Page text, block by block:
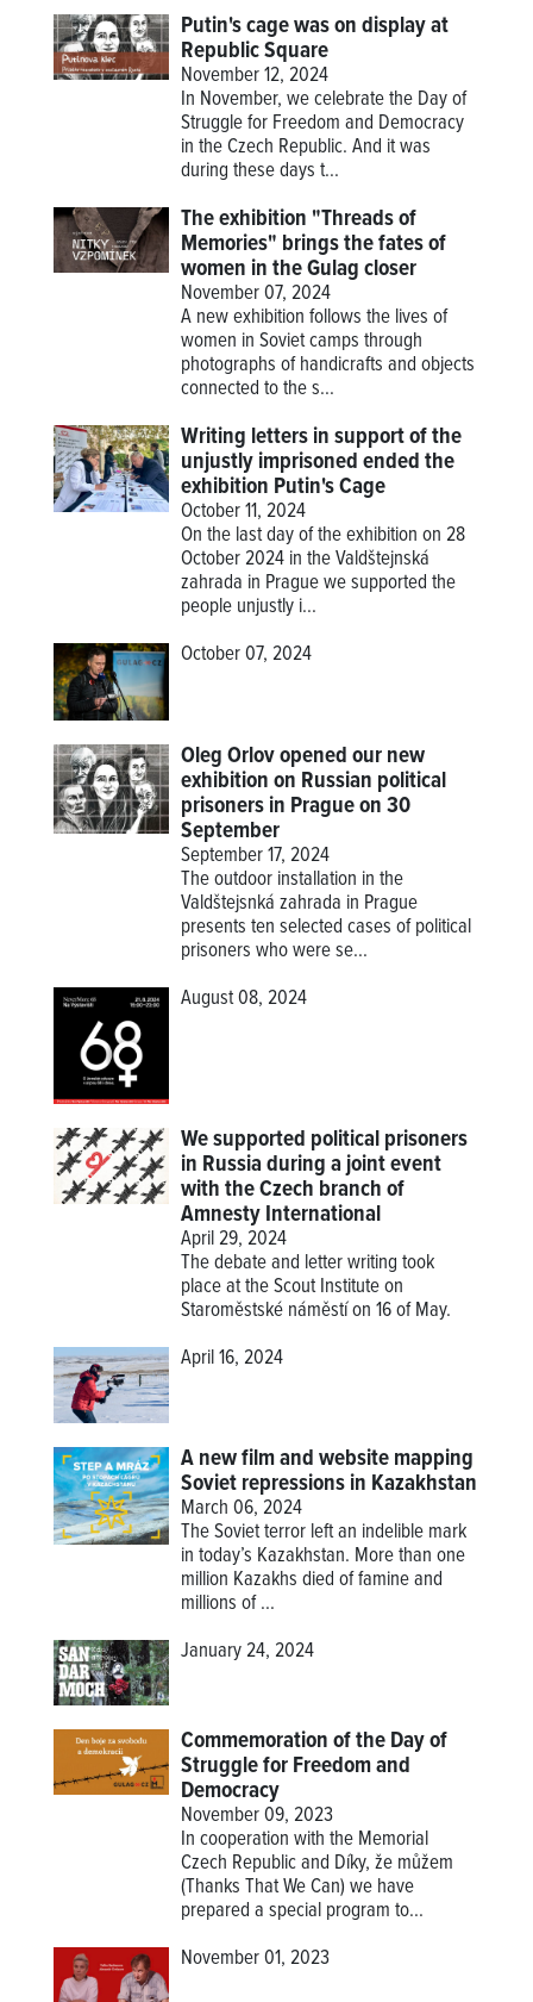
Putin's cage was on display at
Republic Square
November 12, 2024
In November, we celebrate the Day of
Struggle for Freedom and Democracy
in the Czech Republic. And it was
during these days t...
The exhibition "Threads of
Memories" brings the fates of
women in the Gulag closer
November 07, 2024
A new exhibition follows the lives of
women in Soviet camps through
photographs of handicrafts and objects
connected to the s...
Writing letters in support of the
unjustly imprisoned ended the
exhibition Putin's Cage
October 11, 2024
On the last day of the exhibition on 28
October 2024 in the Valdštejnská
zahrada in Prague we supported the
people unjustly i...
October 07, 2024
Oleg Orlov opened our new
exhibition on Russian political
prisoners in Prague on 30
September
September 17, 2024
The outdoor installation in the
Valdštejsnká zahrada in Prague
presents ten selected cases of political
prisoners who were se...
August 08, 2024
We supported political prisoners
in Russia during a joint event
with the Czech branch of
Amnesty International
April 29, 2024
The debate and letter writing took
place at the Scout Institute on
Staroměstské náměstí on 16 of May.
April 16, 2024
A new film and website mapping
Soviet repressions in Kazakhstan
March 06, 2024
The Soviet terror left an indelible mark
in today’s Kazakhstan. More than one
million Kazakhs died of famine and
millions of ...
January 24, 2024
Commemoration of the Day of
Struggle for Freedom and
Democracy
November 09, 2023
In cooperation with the Memorial
Czech Republic and Díky, že můžem
(Thanks That We Can) we have
prepared a special program to...
November 01, 2023